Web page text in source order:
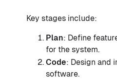
Key stages include:
Plan: Define
for the system.
Code: Design and
software.